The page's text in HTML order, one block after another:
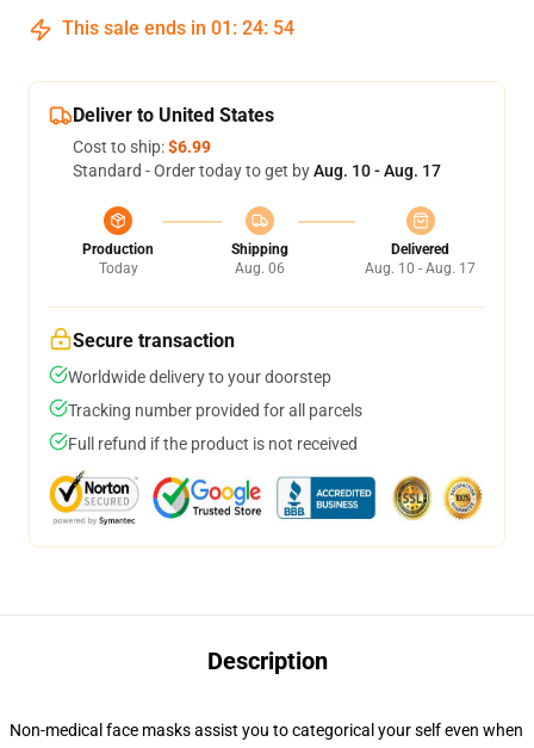
This sale ends in 01 : 24: 54
Deliver to United States
Cost to ship:$6.99
Standard - Order today to get byAug. 10 - Aug. 17
Production
Today
Shipping
Aug. 06
Delivered
Aug. 10 - Aug. 17
Secure transaction
Worldwide delivery to your doorstep
Tracking number provided for all parcels
Full refund if the product is not received
Description
Non-medical face masks assist you to categorical your self even when